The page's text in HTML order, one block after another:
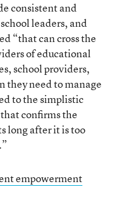
consistent and
leaders, and
“that can cross the
of educational
school providers,
they need to manage
to the simplistic
confirms the
long after it is too
empowerment